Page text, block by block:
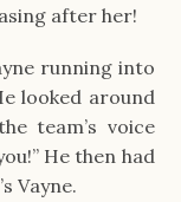
after her!
running into
looked around
team’s voice
He then had
Vayne.